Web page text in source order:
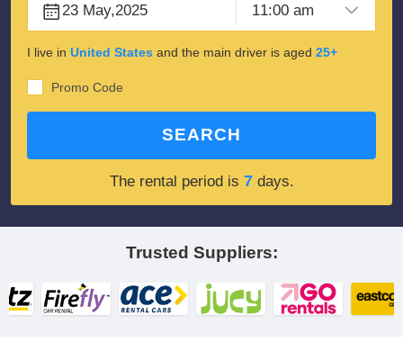
I live in United Statesand the main driver is aged 25+
Promo Code
SEARCH
The rental period is 7days.
Trusted Suppliers: